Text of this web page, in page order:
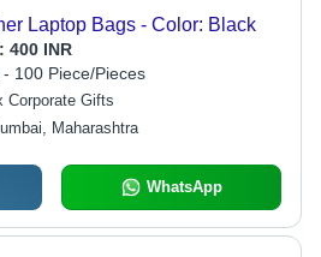
Laptop Bags - Color: Black
400 INR
- 100 Piece/Pieces
Corporate Gifts
Maharashtra
WhatsApp